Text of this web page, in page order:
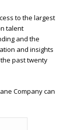
to the largest
talent
and the
and insights
past twenty
Company can